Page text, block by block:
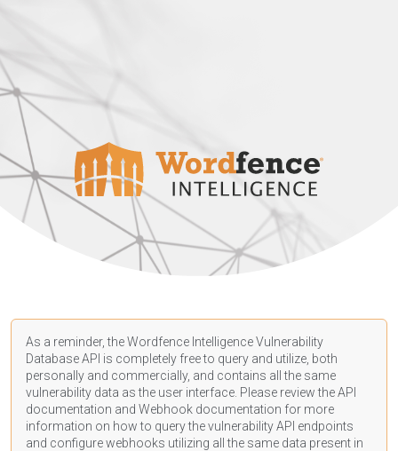
As a reminder, the Wordfence Intelligence Vulnerability
Database API is completely free to query and utilize, both
personally and commercially, and contains all the same
vulnerability data as the user interface. Please review the API
documentation and Webhook documentation for more
information on how to query the vulnerability API endpoints
and configure webhooks utilizing all the same data present in